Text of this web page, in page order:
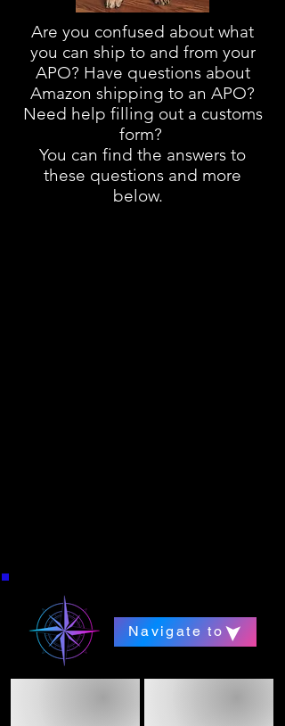
Are you confused about what
you can ship to and from your
APO? Have questions about
Amazon shipping to an APO?
Need help filling out a customs
form?
You can find the answers to
these questions and more
below.
Navigate to